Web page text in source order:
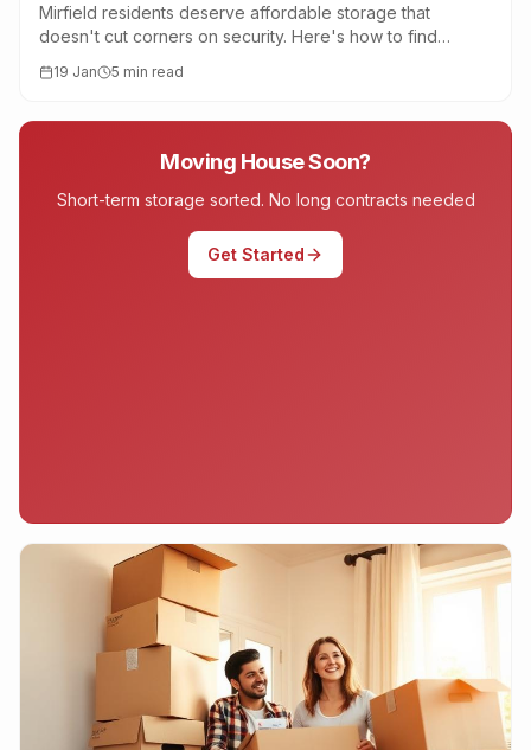
Mirfield residents deserve affordable storage that
doesn't cut corners on security. Here's how to find
19 Jan 5 min read
Moving House Soon?
Short-term storage sorted. No long contracts needed
Get Started